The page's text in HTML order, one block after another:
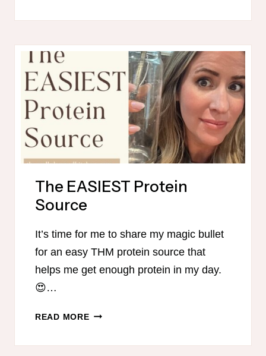
MEAL
–
OCTOBER
The EASIEST Protein
Source
It’s time for me to share my magic bullet
for an easy THM protein source that
helps me get enough protein in my day.
😍…
READ MORETHE